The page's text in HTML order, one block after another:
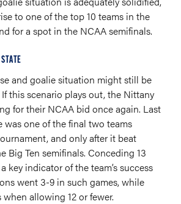
to one of the top 10 teams in the
for a spot in the NCAA semifinals.
and goalie situation might still be
this scenario plays out, the Nittany
for their NCAA bid once again. Last
was one of the final two teams
and only after it beat
Big Ten semifinals. Conceding 13
key indicator of the team’s success
went 3-9 in such games, while
allowing 12 or fewer.